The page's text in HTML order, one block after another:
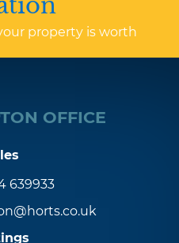
property is worth
OFFICE
639933